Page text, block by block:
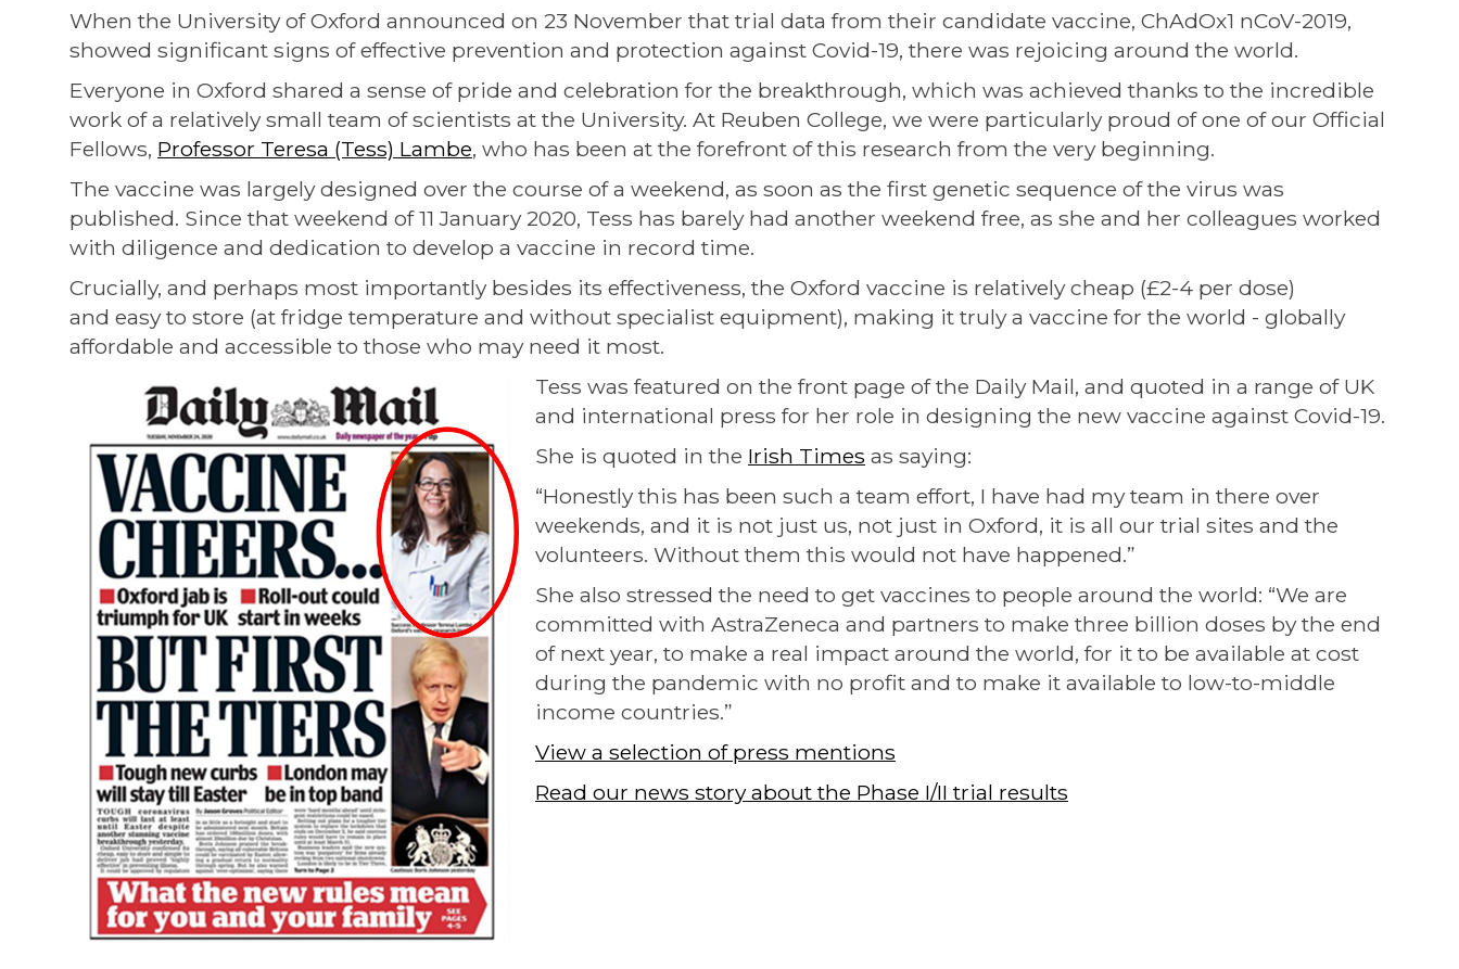
When the University of Oxford announced on 23 November that trial data from their candidate vaccine, ChAdOx1 nCoV-2019,
showed significant signs of effective prevention and protection against Covid-19, there was rejoicing around the world.
Everyone in Oxford shared a sense of pride and celebration for the breakthrough, which was achieved thanks to the incredible
work of a relatively small team of scientists at the University. At Reuben College, we were particularly proud of one of our Official
Fellows, Professor Teresa (Tess) Lambe, who has been at the forefront of this research from the very beginning.
The vaccine was largely designed over the course of a weekend, as soon as the first genetic sequence of the virus was
published. Since that weekend of 11 January 2020, Tess has barely had another weekend free, as she and her colleagues worked
with diligence and dedication to develop a vaccine in record time.
Crucially, and perhaps most importantly besides its effectiveness, the Oxford vaccine is relatively cheap (£2-4 per dose)
and easy to store (at fridge temperature and without specialist equipment), making it truly a vaccine for the world - globally
affordable and accessible to those who may need it most.
Tess was featured on the front page of the Daily Mail, and quoted in a range of UK
and international press for her role in designing the new vaccine against Covid-19.
She is quoted in the Irish Times as saying:
“Honestly this has been such a team effort, I have had my team in there over
weekends, and it is not just us, not just in Oxford, it is all our trial sites and the
volunteers. Without them this would not have happened.”
She also stressed the need to get vaccines to people around the world: “We are
committed with AstraZeneca and partners to make three billion doses by the end
of next year, to make a real impact around the world, for it to be available at cost
during the pandemic with no profit and to make it available to low-to-middle
income countries.”
View a selection of press mentions
Read our news story about the Phase I/II trial results